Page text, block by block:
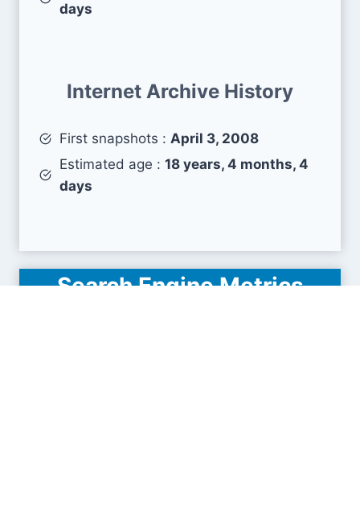
days
Internet Archive History
First snapshots : April 3, 2008
Estimated age : 18 years, 4 months, 4
days
Search Engine Metrics